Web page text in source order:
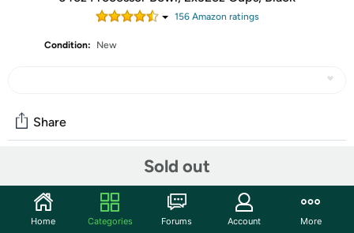
156Amazon ratings
Condition: New
Sold out
Share
Start the discussion
Home Categories Forums Account More